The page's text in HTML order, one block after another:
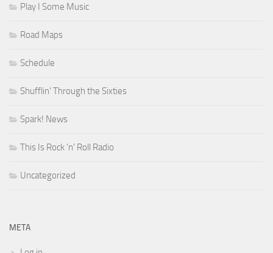
Play I Some Music
Road Maps
Schedule
Shufflin' Through the Sixties
Spark! News
This Is Rock 'n' Roll Radio
Uncategorized
META